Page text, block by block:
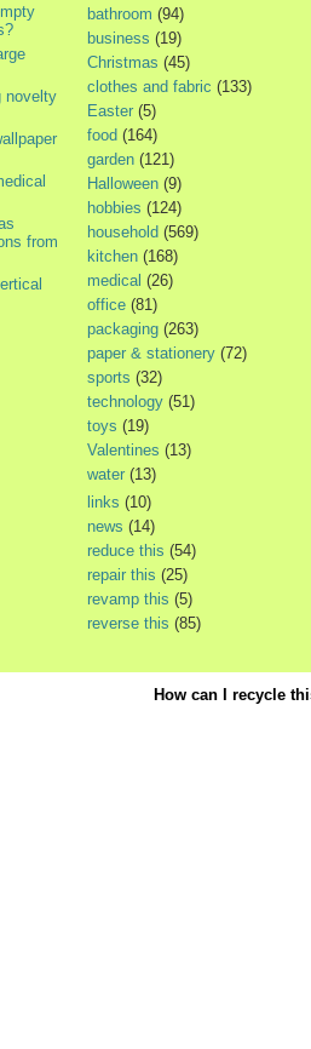
novelty
from
bathroom (94)
business (19)
Christmas (45)
clothes and fabric (133)
Easter (5)
food (164)
garden (121)
Halloween (9)
hobbies (124)
household (569)
kitchen (168)
medical (26)
office (81)
packaging (263)
paper & stationery (72)
sports (32)
technology (51)
toys (19)
Valentines (13)
water (13)
links (10)
news (14)
reduce this (54)
repair this (25)
revamp this (5)
reverse this (85)
How can I recycle